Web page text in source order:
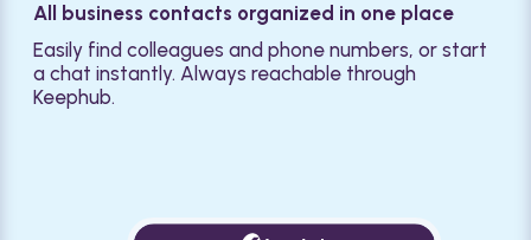
All business contacts organized in one place
Easily find colleagues and phone numbers, or start
a chat instantly. Always reachable through
Keephub.